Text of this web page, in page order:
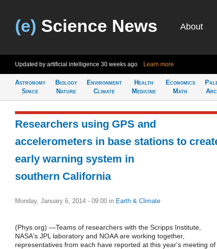
(e) Science News About
Updated by artificial intelligence 30 weeks ago Learn more
Astronomy
Space
Biology
Nature
Environment
Climate
Health
Medicine
Economics
Math
Researchers using GPS and
accelerometers in base stations to
early warning system in
southern California
Monday, January 6, 2014 - 09:00 in Earth & Climate
(Phys.org) —Teams of researchers with the Scripps Institute,
NASA's JPL laboratory and NOAA are working together,
representatives from each have reported at this year's meeting of